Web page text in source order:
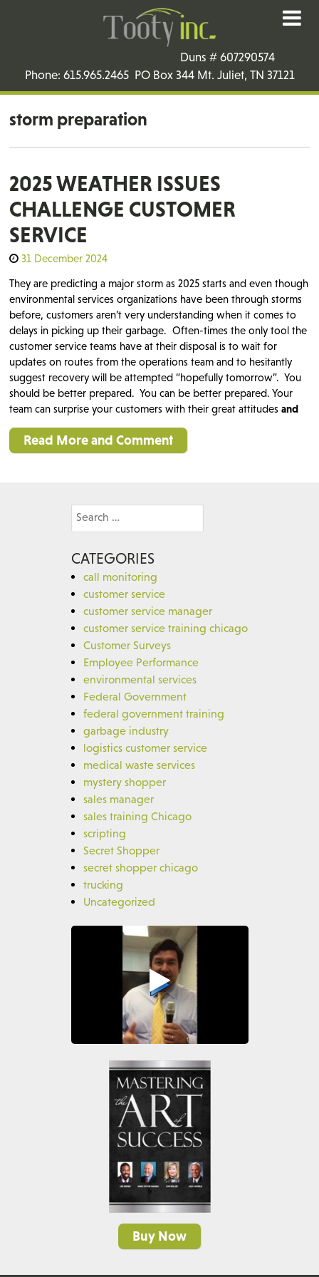
Duns # 607290574
Phone: 615.965.2465 PO Box 344 Mt. Juliet, TN 37121
storm preparation
2025 WEATHER ISSUES
CHALLENGE CUSTOMER
SERVICE
31 December 2024
They are predicting a major storm as 2025 starts and even though
environmental services organizations have been through storms
before, customers aren’t very understanding when it comes to
delays in picking up their garbage. Often-times the only tool the
customer service teams have at their disposal is to wait for
updates on routes from the operations team and to hesitantly
suggest recovery will be attempted “hopefully tomorrow”. You
should be better prepared. You can be better prepared. Your
team can surprise your customers with their great attitudes and
Read More and Comment
Search
CATEGORIES
call monitoring
customer service
customer service manager
customer service training chicago
Customer Surveys
Employee Performance
environmental services
Federal Government
federal government training
garbage industry
logistics customer service
medical waste services
mystery shopper
sales manager
sales training Chicago
scripting
Secret Shopper
secret shopper chicago
trucking
Uncategorized
Buy Now